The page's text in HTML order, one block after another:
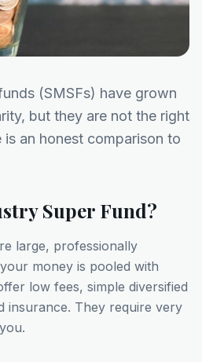
(SMSFs) have grown
but they are not the right
an honest comparison to
Super Fund?
large, professionally
money is pooled with
low fees, simple diversified
insurance. They require very